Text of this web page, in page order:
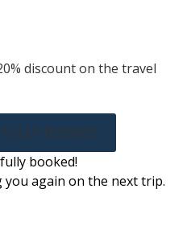
discount on the travel
BOOKED
booked!
again on the next trip.